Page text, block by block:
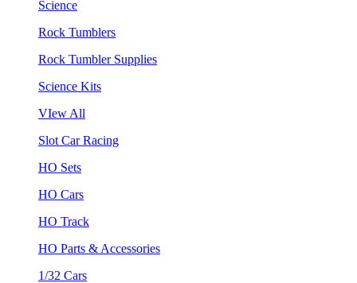
Science
Rock Tumblers
Rock Tumbler Supplies
Science Kits
VIew All
Slot Car Racing
HO Sets
HO Cars
HO Track
HO Parts & Accessories
1/32 Cars